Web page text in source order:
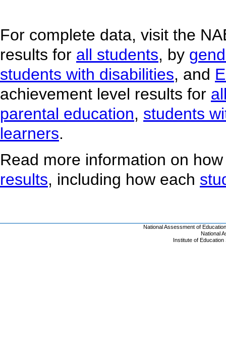
For complete data, visit the
results for all students, by
students with disabilities, and
achievement level results for
parental education, students
learners.
Read more information on
results, including how each
National Assessment of
National
Institute of Education